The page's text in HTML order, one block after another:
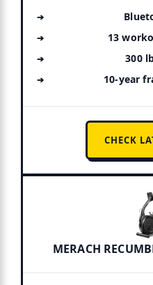
13
300
10-year
CHECK
MERACH